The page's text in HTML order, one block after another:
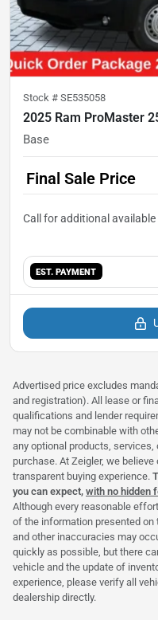
Stock # SE535058
2025 Ram ProMaster
Base
Final Sale Price
EST. PAYMENT
Advertised price excludes
and registration). All lease or
qualifications and lender
may not be combinable with
any optional products,
purchase. At Zeigler, we
transparent buying experience.
you can expect, with no hidden
Although every reasonable
of the information presented on
and other inaccuracies may
quickly as possible, but there
vehicle and the update of
experience, please verify all
dealership directly.